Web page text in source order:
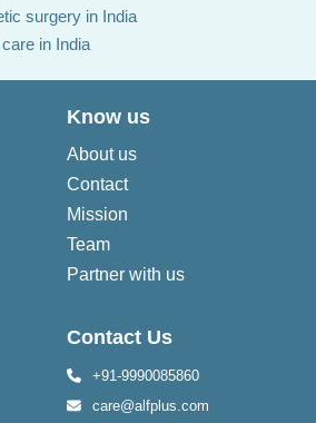
surgery in India
in India
Know us
About us
Contact
Mission
Team
Partner with us
Contact Us
+91-9990085860
care@alfplus.com